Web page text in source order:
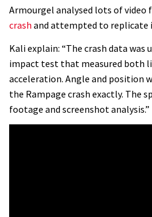
Armourgel analysed lots of video
crash and attempted to replicate
Kali explain: “The crash data
impact test that measured both
acceleration. Angle and position
the Rampage crash exactly. The
footage and screenshot analysis.”